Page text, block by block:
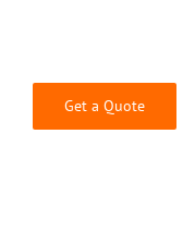
Get a Quote